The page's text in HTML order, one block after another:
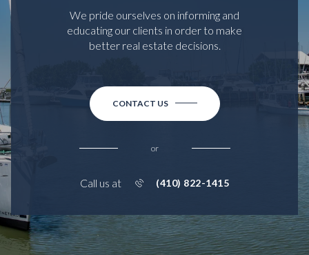
We pride ourselves on informing and
educating our clients in order to make
better real estate decisions.
CONTACT US
or
Call us at (410) 822-1415